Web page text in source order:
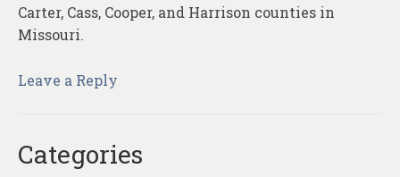
Carter, Cass, Cooper, and Harrison counties in
Missouri.
Leave a Reply
Categories